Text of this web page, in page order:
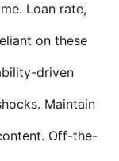
Loan rate,
on these
driven
Maintain
Off-the-